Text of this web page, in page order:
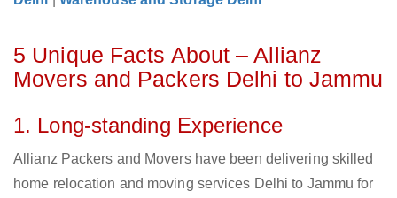
5 Unique Facts About – Allianz
Movers and Packers Delhi to Jammu
1. Long-standing Experience
Allianz Packers and Movers have been delivering skilled
home relocation and moving services Delhi to Jammu for